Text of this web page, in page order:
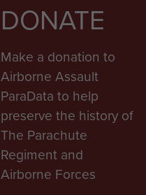
DONATE
Make a donation to
Airborne Assault
ParaData to help
preserve the history of
The Parachute
Regiment and
Airborne Forces